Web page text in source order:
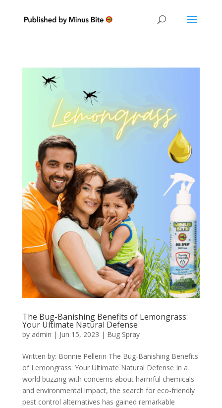
The Bug-Banishing Benefits of Lemongrass:
Your Ultimate Natural Defense
by admin | Jun 15, 2023 | Bug Spray
Written by: Bonnie Pellerin The Bug-Banishing Benefits
of Lemongrass: Your Ultimate Natural Defense In a
world buzzing with concerns about harmful chemicals
and environmental impact, the search for eco-friendly
pest control alternatives has gained remarkable